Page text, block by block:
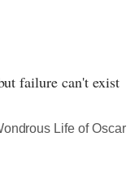
failure can't exist
Life of Oscar